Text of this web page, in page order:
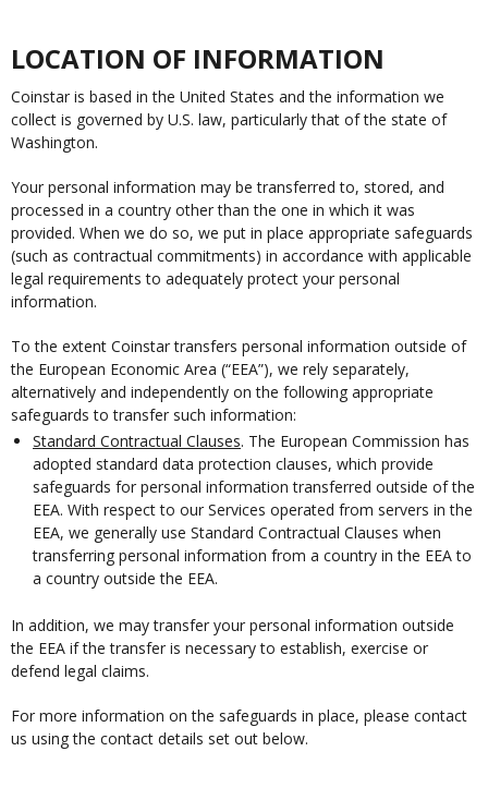
LOCATION OF INFORMATION
Coinstar is based in the United States and the information we
collect is governed by U.S. law, particularly that of the state of
Washington.
Your personal information may be transferred to, stored, and
processed in a country other than the one in which it was
provided. When we do so, we put in place appropriate safeguards
(such as contractual commitments) in accordance with applicable
legal requirements to adequately protect your personal
information.
To the extent Coinstar transfers personal information outside of
the European Economic Area (“EEA”), we rely separately,
alternatively and independently on the following appropriate
safeguards to transfer such information:
Standard Contractual Clauses. The European Commission has
adopted standard data protection clauses, which provide
safeguards for personal information transferred outside of the
EEA. With respect to our Services operated from servers in the
EEA, we generally use Standard Contractual Clauses when
transferring personal information from a country in the EEA to
a country outside the EEA.
In addition, we may transfer your personal information outside
the EEA if the transfer is necessary to establish, exercise or
defend legal claims.
For more information on the safeguards in place, please contact
us using the contact details set out below.